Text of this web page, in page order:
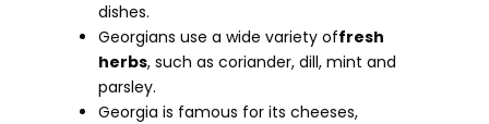
dishes.
Georgians use a wide variety offresh
herbs, such as coriander, dill, mint and
parsley.
Georgia is famous for its cheeses,